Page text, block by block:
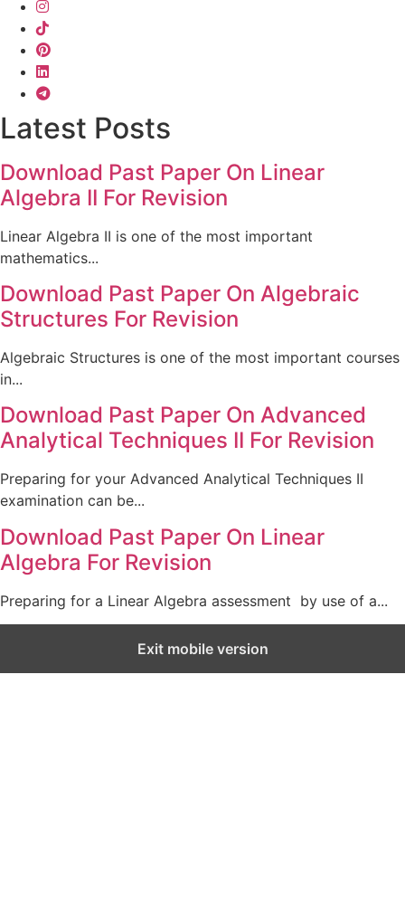
Latest Posts
Download Past Paper On Linear
Algebra II For Revision
Linear Algebra II is one of the most important
mathematics...
Download Past Paper On Algebraic
Structures For Revision
Algebraic Structures is one of the most important courses
in...
Download Past Paper On Advanced
Analytical Techniques II For Revision
Preparing for your Advanced Analytical Techniques II
examination can be...
Download Past Paper On Linear
Algebra For Revision
Preparing for a Linear Algebra assessment by use of a...
Exit mobile version